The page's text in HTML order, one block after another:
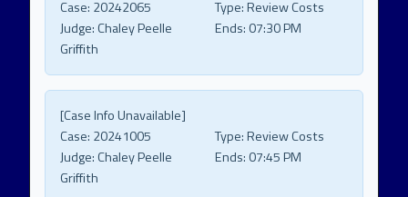
Case: 20242065 Type:Review Costs
Judge:Chaley Peelle
Griffith
Ends: 07:30 PM
[Case Info Unavailable]
Case: 20241005 Type:Review Costs
Judge:Chaley Peelle
Griffith
Ends: 07:45 PM